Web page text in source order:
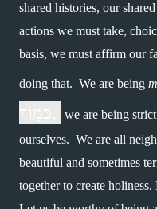
shared histories, our
actions we must take,
basis, we must affirm our
doing that.  We are being
כָּמ֑וֹךָ,
we are being
ourselves.  We are all
beautiful and sometimes
together to create